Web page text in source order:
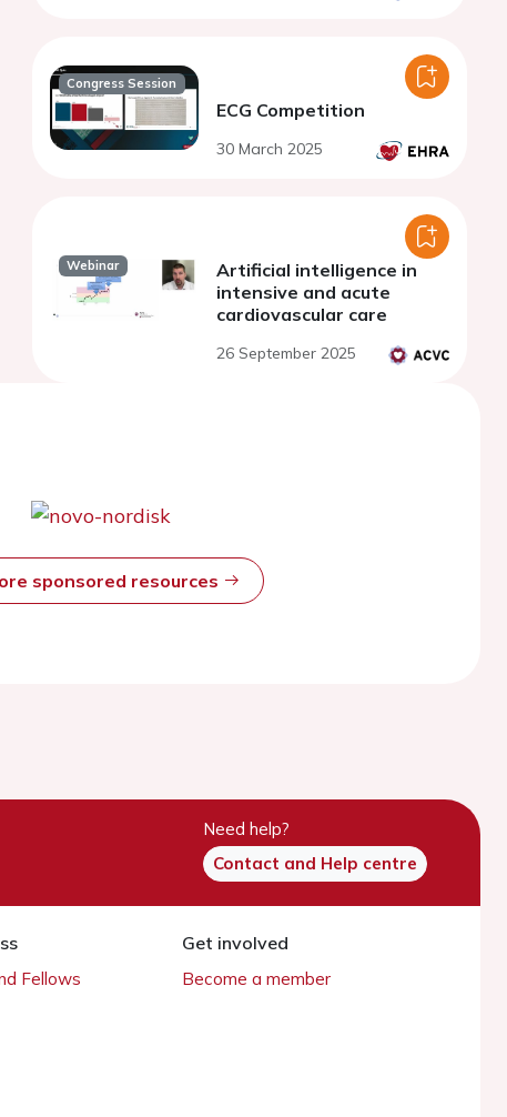
Congress Session
ECG Competition
30 March 2025
Webinar
Artificial intelligence in
intensive and acute
cardiovascular care
26 September 2025
sponsored resources
Need help?
Contact and Help centre
Fellows
Get involved
Become a member